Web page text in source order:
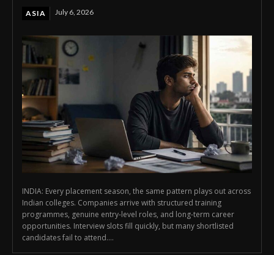
ASIA July 6, 2026
INDIA: Every placement season, the same pattern plays out across
Indian colleges. Companies arrive with structured training
programmes, genuine entry-level roles, and long-term career
opportunities. Interview slots fill quickly, but many shortlisted
candidates fail to attend....